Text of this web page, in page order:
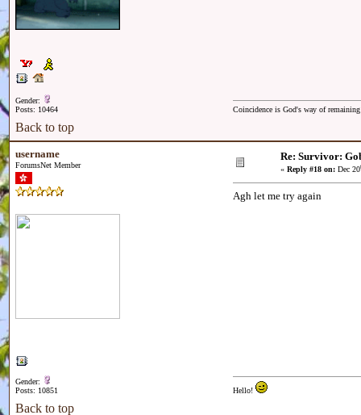
Gender:
Posts: 10464
Coincidence is God's way of
Back to top
username
ForumsNet Member
Gender:
Posts: 10851
Re: Survivor:
« Reply #18 on: Dec 20
Agh let me try again
Hello!
Back to top